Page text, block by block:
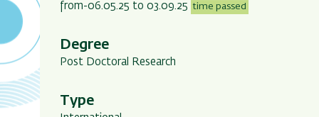
from-06.05.25 to 03.09.25 time passed
Degree
Post Doctoral Research
Type